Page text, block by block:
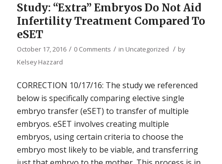
Study: “Extra” Embryos Do Not Aid
Infertility Treatment Compared To
eSET
October 17, 2016 / 0 Comments / in Uncategorized / by
Kelsey Hazzard
CORRECTION 10/17/16: The study we referenced
below is specifically comparing elective single
embryo transfer (eSET) to transfer of multiple
embryos. eSET involves creating multiple
embryos, using certain criteria to choose the
embryo most likely to be viable, and transferring